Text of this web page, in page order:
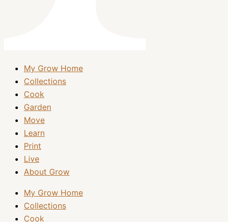
My Grow Home
Collections
Cook
Garden
Move
Learn
Print
Live
About Grow
My Grow Home
Collections
Cook